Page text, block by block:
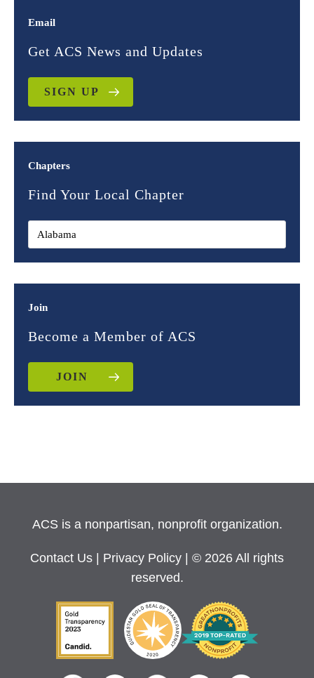
Email
Get ACS News and Updates
SIGN UP
Chapters
Find Your Local Chapter
Join
Become a Member of ACS
JOIN
ACS is a nonpartisan, nonprofit organization.
Contact Us Privacy Policy
| © 2026 All rights
reserved.